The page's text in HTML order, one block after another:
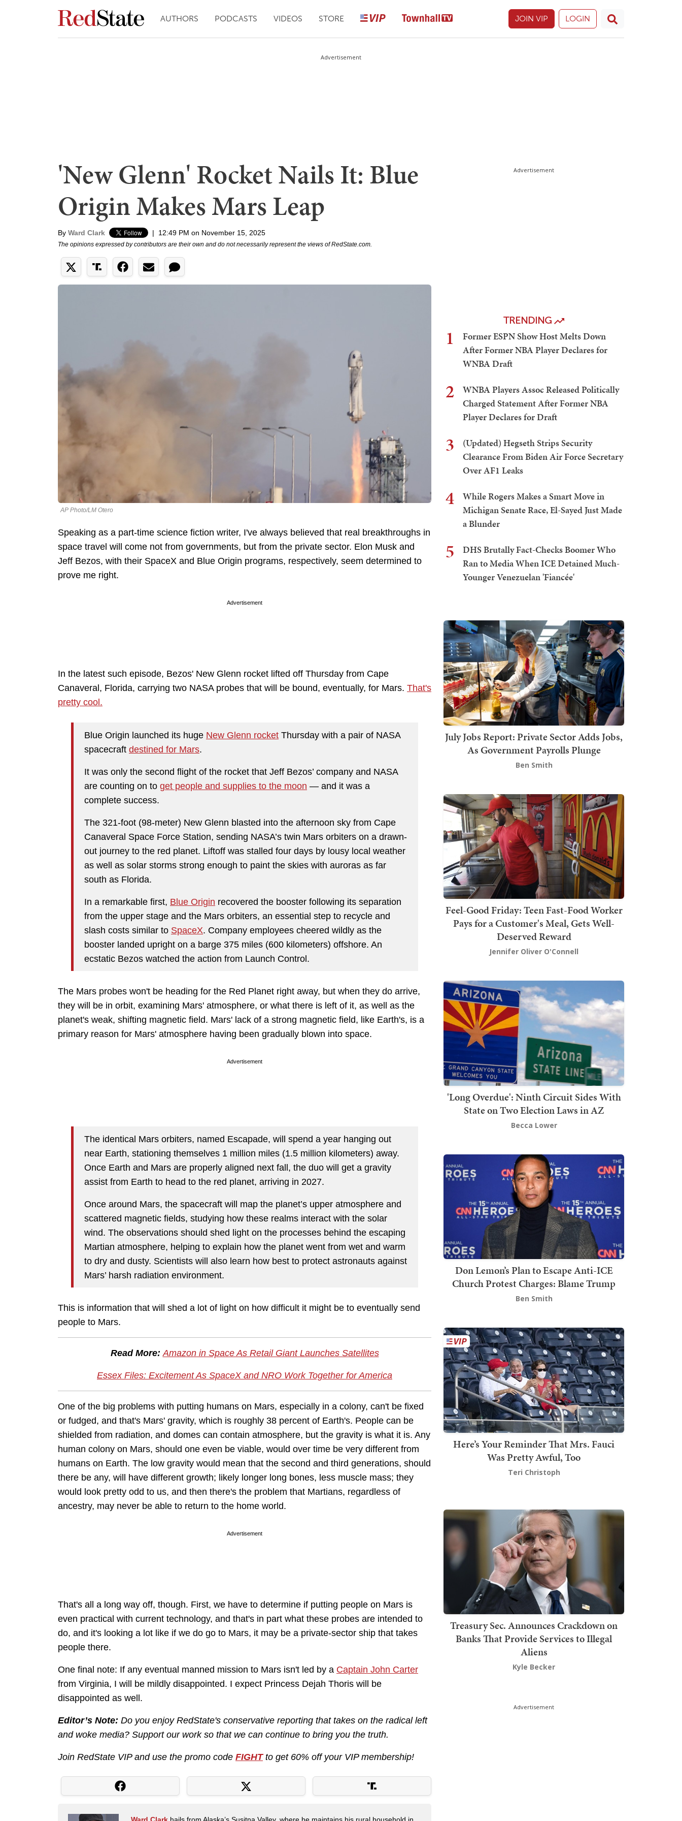
AUTHORS PODCASTS VIDEOS STORE JOIN VIP LOGIN
Advertisement
'New Glenn' Rocket Nails It: Blue
Origin Makes Mars Leap
By Ward Clark | 12:49 PM on November 15, 2025
The opinions expressed by contributors are their own and do not necessarily represent the views of RedState.com.
AP Photo/LM Otero
Speaking as a part-time science fiction writer, I've always believed that real breakthroughs in
space travel will come not from governments, but from the private sector. Elon Musk and
Jeff Bezos, with their SpaceX and Blue Origin programs, respectively, seem determined to
prove me right.
Advertisement
In the latest such episode, Bezos' New Glenn rocket lifted off Thursday from Cape
Canaveral, Florida, carrying two NASA probes that will be bound, eventually, for Mars. That's
pretty cool.
Blue Origin launched its huge New Glenn rocket Thursday with a pair of NASA
spacecraft destined for Mars.
It was only the second flight of the rocket that Jeff Bezos’ company and NASA
are counting on to get people and supplies to the moon — and it was a
complete success.
The 321-foot (98-meter) New Glenn blasted into the afternoon sky from Cape
Canaveral Space Force Station, sending NASA’s twin Mars orbiters on a drawn-
out journey to the red planet. Liftoff was stalled four days by lousy local weather
as well as solar storms strong enough to paint the skies with auroras as far
south as Florida.
In a remarkable first, Blue Origin recovered the booster following its separation
from the upper stage and the Mars orbiters, an essential step to recycle and
slash costs similar to SpaceX. Company employees cheered wildly as the
booster landed upright on a barge 375 miles (600 kilometers) offshore. An
ecstatic Bezos watched the action from Launch Control.
The Mars probes won't be heading for the Red Planet right away, but when they do arrive,
they will be in orbit, examining Mars' atmosphere, or what there is left of it, as well as the
planet's weak, shifting magnetic field. Mars' lack of a strong magnetic field, like Earth's, is a
primary reason for Mars' atmosphere having been gradually blown into space.
Advertisement
The identical Mars orbiters, named Escapade, will spend a year hanging out
near Earth, stationing themselves 1 million miles (1.5 million kilometers) away.
Once Earth and Mars are properly aligned next fall, the duo will get a gravity
assist from Earth to head to the red planet, arriving in 2027.
Once around Mars, the spacecraft will map the planet’s upper atmosphere and
scattered magnetic fields, studying how these realms interact with the solar
wind. The observations should shed light on the processes behind the escaping
Martian atmosphere, helping to explain how the planet went from wet and warm
to dry and dusty. Scientists will also learn how best to protect astronauts against
Mars’ harsh radiation environment.
This is information that will shed a lot of light on how difficult it might be to eventually send
people to Mars.
Read More: Amazon in Space As Retail Giant Launches Satellites
Essex Files: Excitement As SpaceX and NRO Work Together for America
One of the big problems with putting humans on Mars, especially in a colony, can't be fixed
or fudged, and that's Mars' gravity, which is roughly 38 percent of Earth's. People can be
shielded from radiation, and domes can contain atmosphere, but the gravity is what it is. Any
human colony on Mars, should one even be viable, would over time be very different from
humans on Earth. The low gravity would mean that the second and third generations, should
there be any, will have different growth; likely longer long bones, less muscle mass; they
would look pretty odd to us, and then there's the problem that Martians, regardless of
ancestry, may never be able to return to the home world.
Advertisement
That's all a long way off, though. First, we have to determine if putting people on Mars is
even practical with current technology, and that's in part what these probes are intended to
do, and it's looking a lot like if we do go to Mars, it may be a private-sector ship that takes
people there.
One final note: If any eventual manned mission to Mars isn't led by a Captain John Carter
from Virginia, I will be mildly disappointed. I expect Princess Dejah Thoris will be
disappointed as well.
Editor’s Note: Do you enjoy RedState's conservative reporting that takes on the radical left
and woke media? Support our work so that we can continue to bring you the truth.
Join RedState VIP and use the promo code FIGHTto get 60% off your VIP membership!
Advertisement
TRENDING
1
Former ESPN Show Host Melts Down
After Former NBA Player Declares for
WNBA Draft
2
WNBA Players Assoc Released Politically
Charged Statement After Former NBA
Player Declares for Draft
3
(Updated) Hegseth Strips Security
Clearance From Biden Air Force Secretary
Over AF1 Leaks
4
While Rogers Makes a Smart Move in
Michigan Senate Race, El-Sayed Just Made
a Blunder
5
DHS Brutally Fact-Checks Boomer Who
Ran to Media When ICE Detained Much-
Younger Venezuelan 'Fiancée'
July Jobs Report: Private Sector Adds Jobs,
As Government Payrolls Plunge
Ben Smith
Feel-Good Friday: Teen Fast-Food Worker
Pays for a Customer's Meal, Gets Well-
Deserved Reward
Jennifer Oliver O'Connell
'Long Overdue': Ninth Circuit Sides With
State on Two Election Laws in AZ
Becca Lower
Don Lemon’s Plan to Escape Anti-ICE
Church Protest Charges: Blame Trump
Ben Smith
Here’s Your Reminder That Mrs. Fauci
Was Pretty Awful, Too
Teri Christoph
Treasury Sec. Announces Crackdown on
Banks That Provide Services to Illegal
Aliens
Kyle Becker
Advertisement